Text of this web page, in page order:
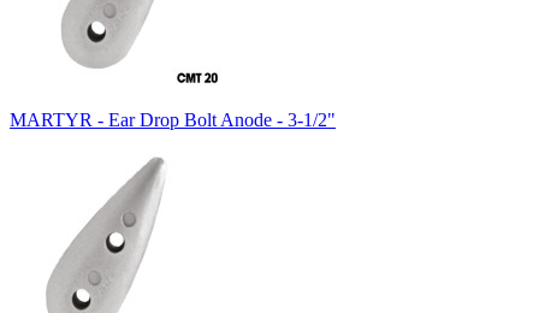
MARTYR - Ear Drop Bolt Anode - 3-1/2"